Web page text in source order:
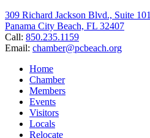
309 Richard Jackson Blvd., Suite 101
Panama City Beach, FL 32407
Call: 850.235.1159
Email: chamber@pcbeach.org
Home
Chamber
Members
Events
Visitors
Locals
Relocate